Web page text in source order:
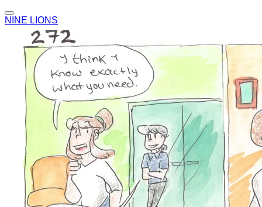
NINE LIONS